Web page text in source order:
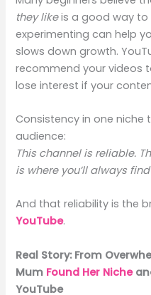
they likeis a good way to
experimenting can help
slows down growth.
recommend your videos
lose interest if your
Consistency in one niche
audience:
This channel is reliable.
is where you’ll always
And that reliability is the
YouTube.
Real Story: From
Mum Found Her Niche
YouTube